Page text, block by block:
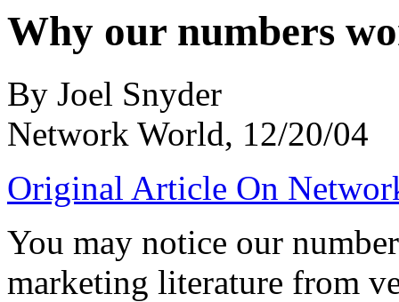
Why our numbers
By Joel Snyder
Network World, 12/20/04
Original Article On
You may notice our
marketing literature from